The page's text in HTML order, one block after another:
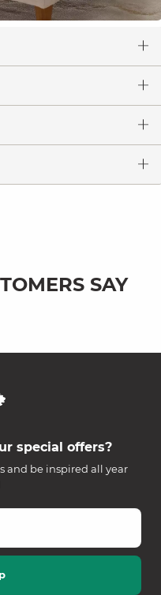
SAY
special offers?
and be inspired all year